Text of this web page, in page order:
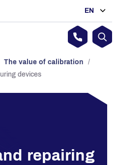
EN
The value of calibration
/
devices
repairing